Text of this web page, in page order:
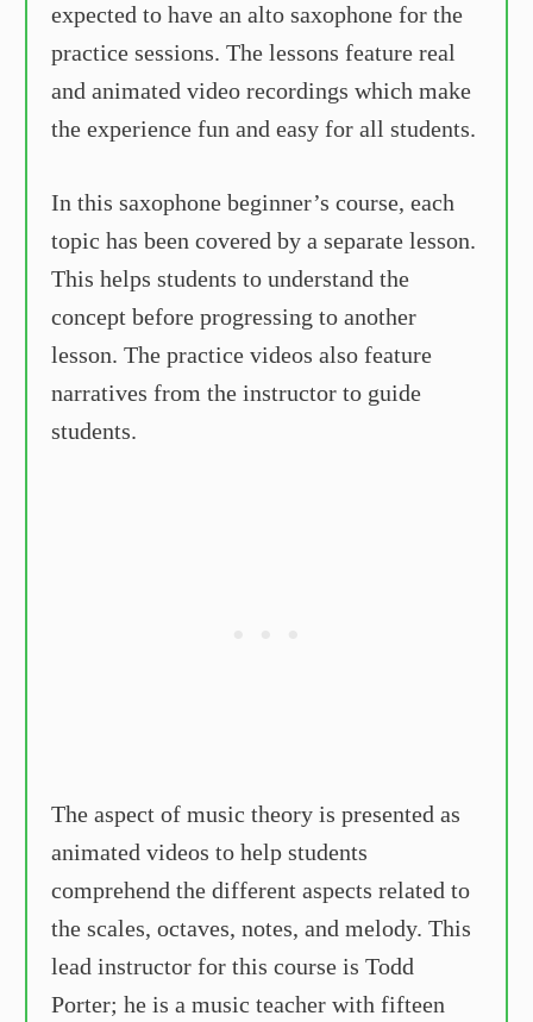
expected to have an alto saxophone for the
practice sessions. The lessons feature real
and animated video recordings which make
the experience fun and easy for all students.
In this saxophone beginner’s course, each
topic has been covered by a separate lesson.
This helps students to understand the
concept before progressing to another
lesson. The practice videos also feature
narratives from the instructor to guide
students.
The aspect of music theory is presented as
animated videos to help students
comprehend the different aspects related to
the scales, octaves, notes, and melody. This
lead instructor for this course is Todd
Porter; he is a music teacher with fifteen